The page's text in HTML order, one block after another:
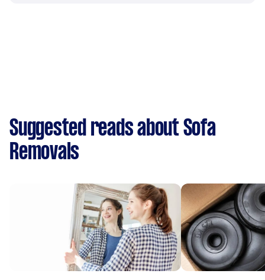
Suggested reads about Sofa
Removals